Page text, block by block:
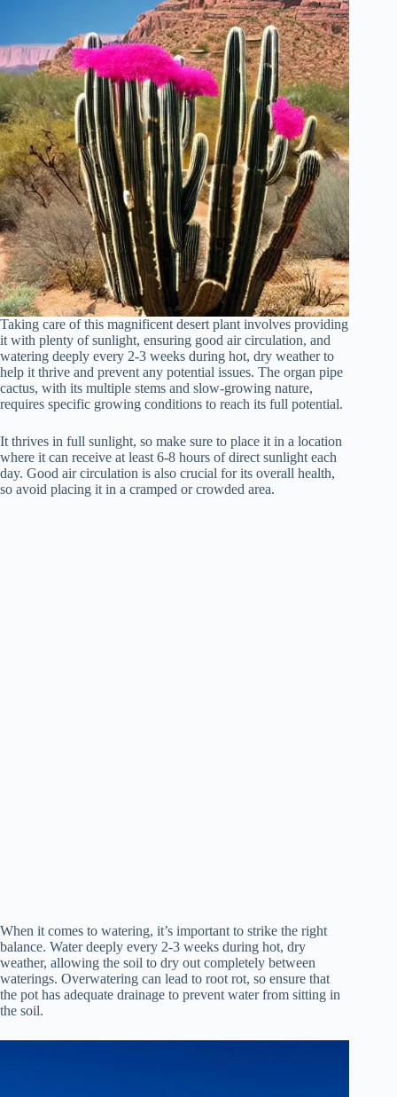
Taking care of this magnificent desert plant involves providing
it with plenty of sunlight, ensuring good air circulation, and
watering deeply every 2-3 weeks during hot, dry weather to
help it thrive and prevent any potential issues. The organ pipe
cactus, with its multiple stems and slow-growing nature,
requires specific growing conditions to reach its full potential.
It thrives in full sunlight, so make sure to place it in a location
where it can receive at least 6-8 hours of direct sunlight each
day. Good air circulation is also crucial for its overall health,
so avoid placing it in a cramped or crowded area.
When it comes to watering, it’s important to strike the right
balance. Water deeply every 2-3 weeks during hot, dry
weather, allowing the soil to dry out completely between
waterings. Overwatering can lead to root rot, so ensure that
the pot has adequate drainage to prevent water from sitting in
the soil.